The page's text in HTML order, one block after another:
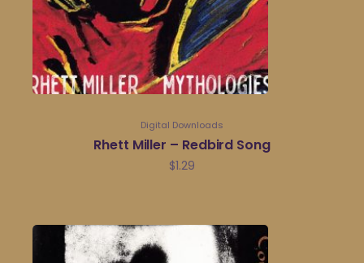
Digital Downloads
Rhett Miller – Redbird Song
$1.29